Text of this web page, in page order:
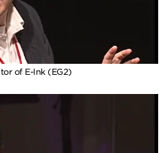
of E-Ink (EG2)